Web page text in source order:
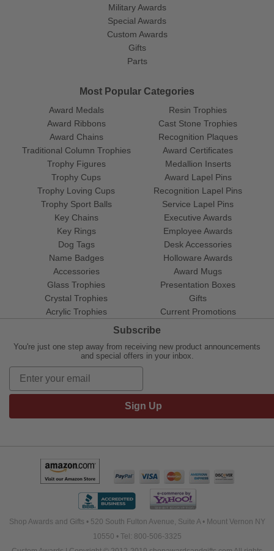
Military Awards
Special Awards
Custom Awards
Gifts
Parts
Most Popular Categories
Award Medals
Award Ribbons
Award Chains
Traditional Column Trophies
Trophy Figures
Trophy Cups
Trophy Loving Cups
Trophy Sport Balls
Resin Trophies
Cast Stone Trophies
Recognition Plaques
Award Certificates
Medallion Inserts
Award Lapel Pins
Recognition Lapel Pins
Service Lapel Pins
Key Chains
Key Rings
Dog Tags
Name Badges
Accessories
Glass Trophies
Crystal Trophies
Acrylic Trophies
Executive Awards
Employee Awards
Desk Accessories
Holloware Awards
Award Mugs
Presentation Boxes
Gifts
Current Promotions
Subscribe
You're just one step away from receiving new product announcements
and special offers in your inbox.
Sign Up
Shop Awards and Gifts • 520 South Fulton Avenue, Suite A • Mount Vernon NY
10550 • Tel: 800-506-3325